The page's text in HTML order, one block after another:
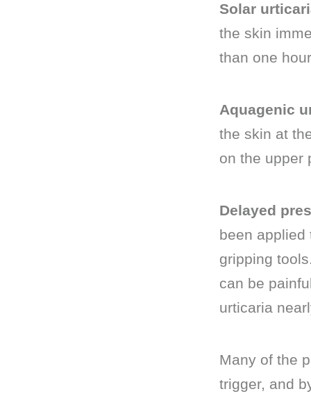
Solar
the skin
than one
Aquagenic
the skin at
on the upper
Delayed
been applied
gripping
can be
urticaria
Many of the
trigger, and